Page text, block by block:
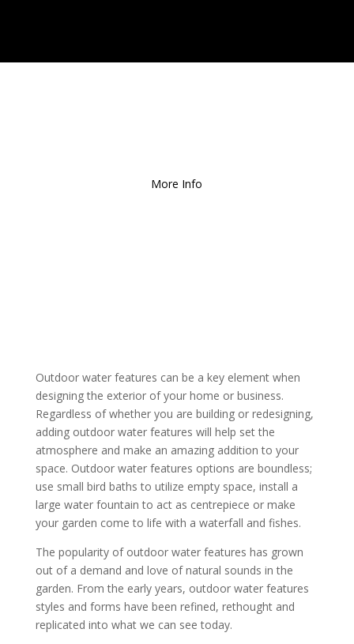
More Info
Outdoor water features can be a key element when
designing the exterior of your home or business.
Regardless of whether you are building or redesigning,
adding outdoor water features will help set the
atmosphere and make an amazing addition to your
space. Outdoor water features options are boundless;
use small bird baths to utilize empty space, install a
large water fountain to act as centrepiece or make
your garden come to life with a waterfall and fishes.
The popularity of outdoor water features has grown
out of a demand and love of natural sounds in the
garden. From the early years, outdoor water features
styles and forms have been refined, rethought and
replicated into what we can see today.